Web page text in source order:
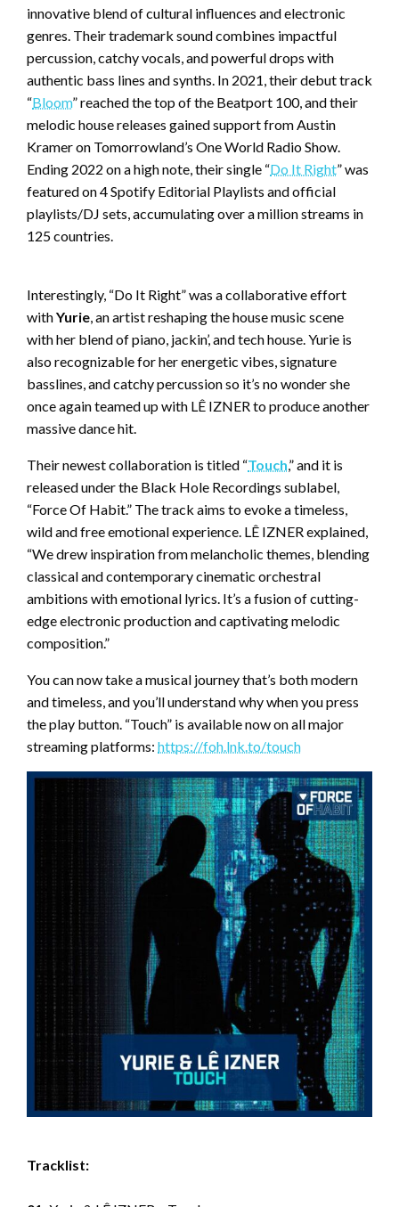
innovative blend of cultural influences and electronic
genres. Their trademark sound combines impactful
percussion, catchy vocals, and powerful drops with
authentic bass lines and synths. In 2021, their debut track
“Bloom” reached the top of the Beatport 100, and their
melodic house releases gained support from Austin
Kramer on Tomorrowland’s One World Radio Show.
Ending 2022 on a high note, their single “Do It Right” was
featured on 4 Spotify Editorial Playlists and official
playlists/DJ sets, accumulating over a million streams in
125 countries.
Interestingly, “Do It Right” was a collaborative effort
withYurie, an artist reshaping the house music scene
with her blend of piano, jackin’, and tech house. Yurie is
also recognizable for her energetic vibes, signature
basslines, and catchy percussion so it’s no wonder she
once again teamed up with LÊ IZNER to produce another
massive dance hit.
Their newest collaboration is titled “Touch,” and it is
released under the Black Hole Recordings sublabel,
“Force Of Habit.” The track aims to evoke a timeless,
wild and free emotional experience. LÊ IZNER explained,
“We drew inspiration from melancholic themes, blending
classical and contemporary cinematic orchestral
ambitions with emotional lyrics. It’s a fusion of cutting-
edge electronic production and captivating melodic
composition.”
You can now take a musical journey that’s both modern
and timeless, and you’ll understand why when you press
the play button. “Touch” is available now on all major
streaming platforms: https://foh.lnk.to/touch
Tracklist: